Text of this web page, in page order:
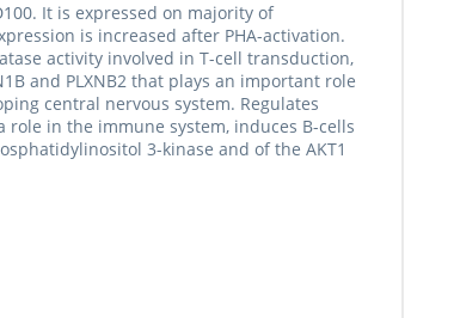
It is expressed on majority of
is increased after PHA-activation.
activity involved in T-cell transduction,
and PLXNB2 that plays an important role
central nervous system. Regulates
in the immune system, induces B-cells
3-kinase and of the AKT1